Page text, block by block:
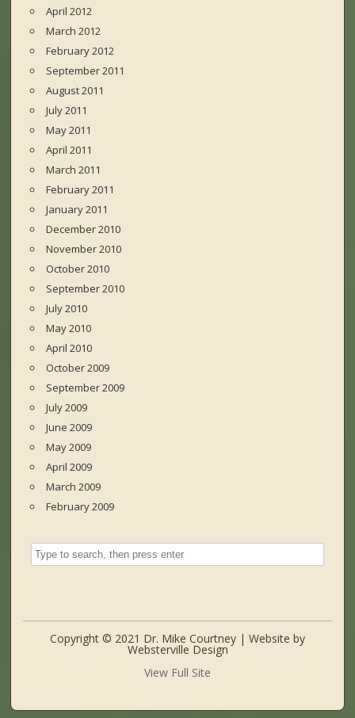
April 2012
March 2012
February 2012
September 2011
August 2011
July 2011
May 2011
April 2011
March 2011
February 2011
January 2011
December 2010
November 2010
October 2010
September 2010
July 2010
May 2010
April 2010
October 2009
September 2009
July 2009
June 2009
May 2009
April 2009
March 2009
February 2009
Copyright © 2021 Dr. Mike Courtney | Website by
Websterville Design
View Full Site